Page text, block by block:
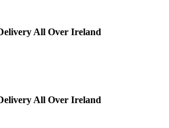
All Over Ireland
All Over Ireland